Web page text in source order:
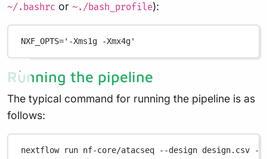
~/.bashrc or ~./bash_profile):
NXF_OPTS='-Xms1g -Xmx4g'
Running the pipeline
The typical command for running the pipeline is as
follows:
nextflow run nf-core/atacseq --design design.csv --